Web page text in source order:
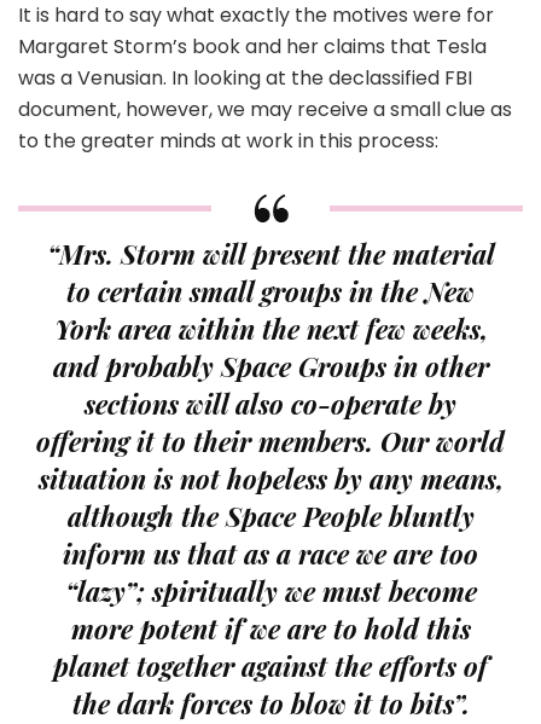
It is hard to say what exactly the motives were for
Margaret Storm’s book and her claims that Tesla
was a Venusian. In looking at the declassified FBI
document, however, we may receive a small clue as
to the greater minds at work in this process:
“Mrs. Storm will present the material
to certain small groups in the New
York area within the next few weeks,
and probably Space Groups in other
sections will also co-operate by
offering it to their members. Our world
situation is not hopeless by any means,
although the Space People bluntly
inform us that as a race we are too
“lazy”; spiritually we must become
more potent if we are to hold this
planet together against the efforts of
the dark forces to blow it to bits”.